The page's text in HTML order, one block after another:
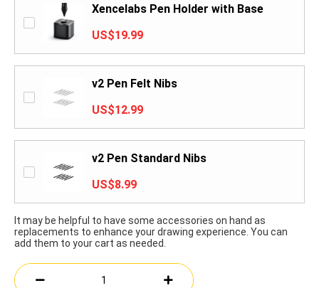
Xencelabs Pen Holder with Base
US$19.99
v2 Pen Felt Nibs
US$12.99
v2 Pen Standard Nibs
US$8.99
It may be helpful to have some accessories on hand as
replacements to enhance your drawing experience. You can
add them to your cart as needed.